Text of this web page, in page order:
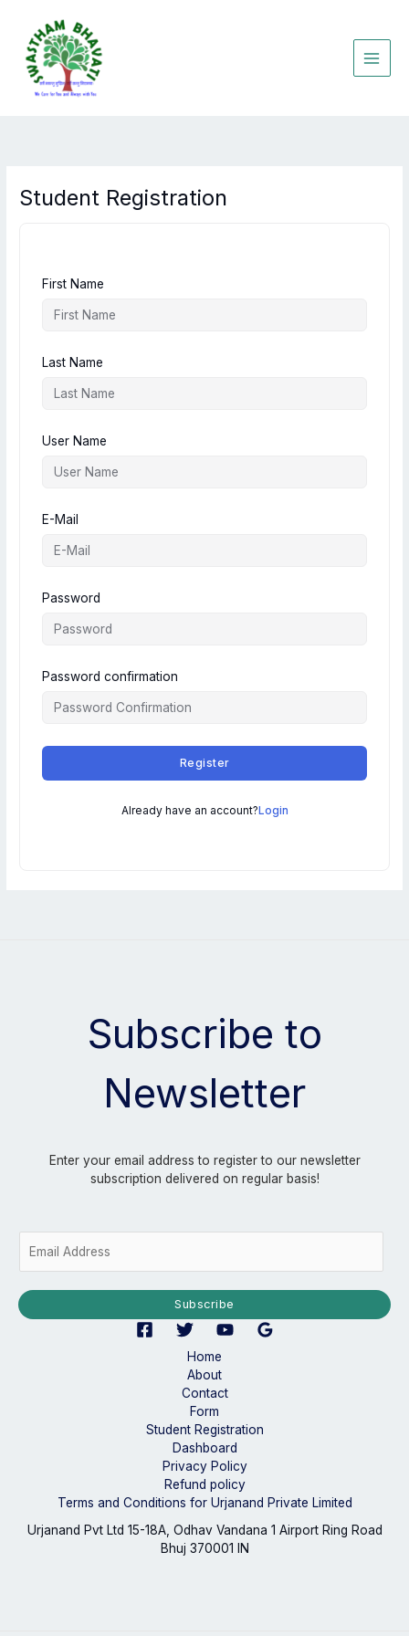
content
Student Registration
First Name
Last Name
User Name
E-Mail
Password
Password confirmation
Register
Already have an account?Login
Subscribe to
Newsletter
Enter your email address to register to our newsletter
subscription delivered on regular basis!
i
l
Subscribe
Home
About
Contact
Form
Student Registration
Dashboard
Privacy Policy
Refund policy
Terms and Conditions for Urjanand Private Limited
Urjanand Pvt Ltd 15-18A, Odhav Vandana 1 Airport Ring Road
Bhuj 370001 IN